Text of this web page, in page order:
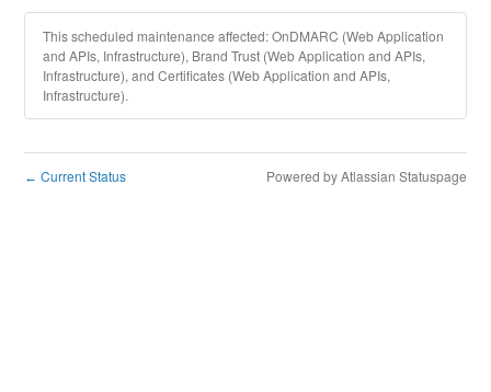
This scheduled maintenance affected: OnDMARC (Web Application
and APIs, Infrastructure), Brand Trust (Web Application and APIs,
Infrastructure), and Certificates (Web Application and APIs,
Infrastructure).
← Current Status Powered by Atlassian Statuspage